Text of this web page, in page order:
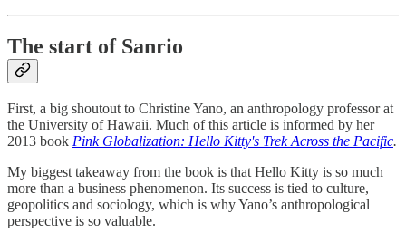
The start of Sanrio
First, a big shoutout to Christine Yano, an anthropology professor at
the University of Hawaii. Much of this article is informed by her
2013 book Pink Globalization: Hello Kitty's Trek Across the Pacific.
My biggest takeaway from the book is that Hello Kitty is so much
more than a business phenomenon. Its success is tied to culture,
geopolitics and sociology, which is why Yano’s anthropological
perspective is so valuable.